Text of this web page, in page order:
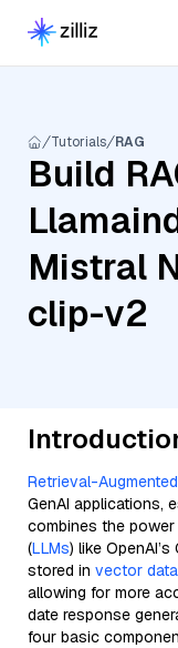
Tutorials RAG
Build
Mistral
clip-v2
Retrieval-
GenAI applications,
combines the
(LLMs) like
stored in vector
allowing for more
date response
four basic